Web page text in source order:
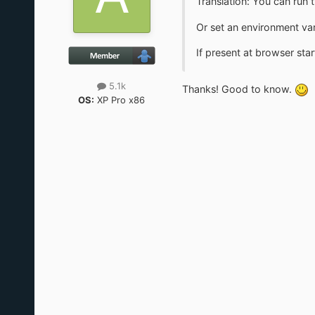
5.1k
OS: XP Pro x86
Or set an environment
If present at browser
Thanks! Good to know.